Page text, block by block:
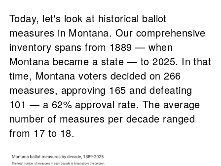
Today, let's look at historical ballot
measures in Montana. Our comprehensive
inventory spans from 1889 — when
Montana became a state — to 2025. In that
time, Montana voters decided on 266
measures, approving 165 and defeating
101 — a 62% approval rate. The average
number of measures per decade ranged
from 17 to 18.